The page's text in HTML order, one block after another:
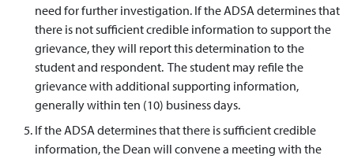
need for further investigation. If the ADSA determines that
there is not sufficient credible information to support the
grievance, they will report this determination to the
student and respondent. The student may refile the
grievance with additional supporting information,
generally within ten (10) business days.
If the ADSA determines that there is sufficient credible
information, the Dean will convene a meeting with the